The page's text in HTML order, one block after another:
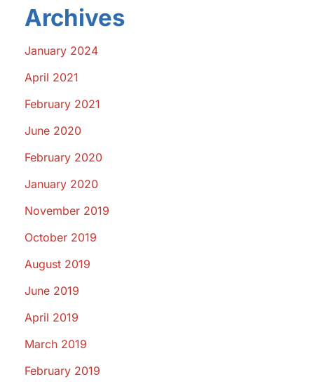
Archives
January 2024
April 2021
February 2021
June 2020
February 2020
January 2020
November 2019
October 2019
August 2019
June 2019
April 2019
March 2019
February 2019